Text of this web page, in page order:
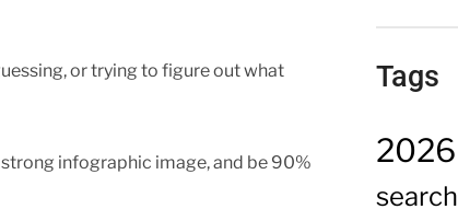
or trying to figure out what
infographic image, and be 90%
Tags
2026
search